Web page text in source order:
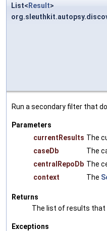
List<Result>
Run a secondary filter that
Parameters
currentResults The
caseDb
The
centralRepoDb The
context
The
Returns
The list of results
Exceptions